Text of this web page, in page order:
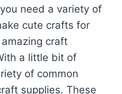
need a variety of
cute crafts for
craft
a little bit of
of common
supplies. These